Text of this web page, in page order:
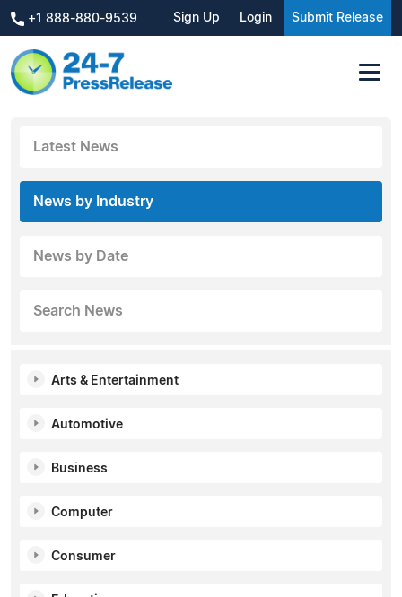
+1 888-880-9539 Sign Up Login Submit Release
Latest News
News by Industry
News by Date
Search News
Arts & Entertainment
Automotive
Business
Computer
Consumer